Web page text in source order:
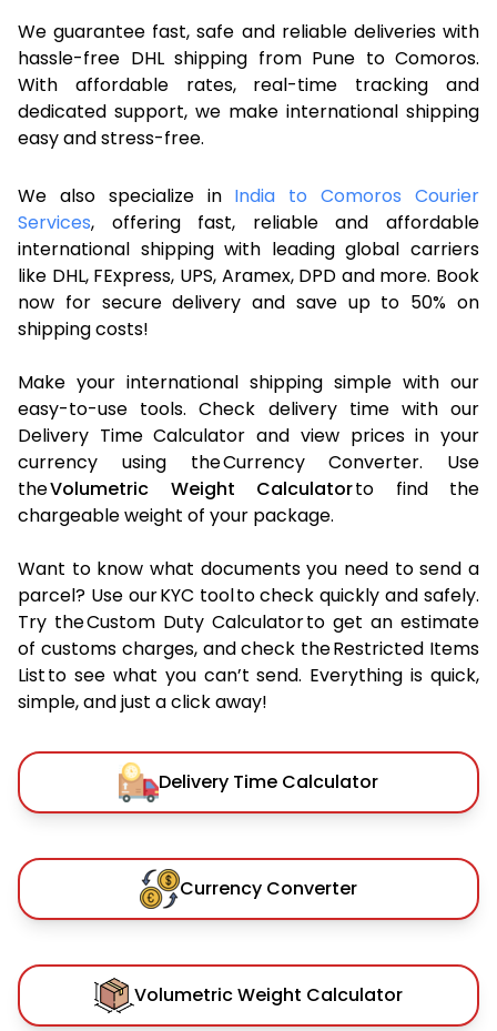
We guarantee fast, safe and reliable deliveries with
hassle-free DHL shipping from Pune to Comoros.
With affordable rates, real-time tracking and
dedicated support, we make international shipping
easy and stress-free.
We also specialize in India to Comoros Courier
Services, offering fast, reliable and affordable
international shipping with leading global carriers
like DHL, FExpress, UPS, Aramex, DPD and more. Book
now for secure delivery and save up to 50% on
shipping costs!
Make your international shipping simple with our
easy-to-use tools. Check delivery time with our
Delivery Time Calculator and view prices in your
currency using the Currency Converter. Use
theVolumetric Weight Calculatorto find the
chargeable weight of your package.
Want to know what documents you need to send a
parcel? Use our KYC tool to check quickly and safely.
Try the Custom Duty Calculator to get an estimate
of customs charges, and check the Restricted Items
List to see what you can’t send. Everything is quick,
simple, and just a click away!
Delivery Time Calculator
Currency Converter
Volumetric Weight Calculator